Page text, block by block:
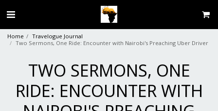
Home
Travelogue Journal
Two Sermons, One Ride: Encounter with Nairobi's Preaching Uber Driver
TWO SERMONS, ONE
RIDE: ENCOUNTER WITH